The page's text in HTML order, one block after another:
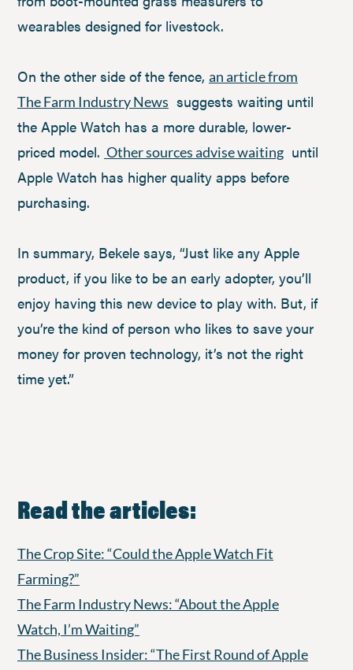
wearables designed for livestock.
On the other side of the fence, an article from
The Farm Industry News suggests waiting until
the Apple Watch has a more durable, lower-
priced model. Other sources advise waiting until
Apple Watch has higher quality apps before
purchasing.
In summary, Bekele says, “Just like any Apple
product, if you like to be an early adopter, you’ll
enjoy having this new device to play with. But, if
you’re the kind of person who likes to save your
money for proven technology, it’s not the right
time yet.”
Read the articles:
The Crop Site: “Could the Apple Watch Fit
Farming?”
The Farm Industry News: “About the Apple
Watch, I’m Waiting”
The Business Insider: “The First Round of Apple